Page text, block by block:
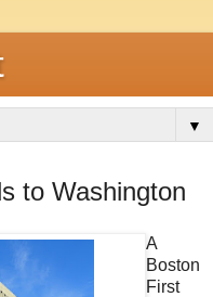
▼
to Washington
A
Boston
First